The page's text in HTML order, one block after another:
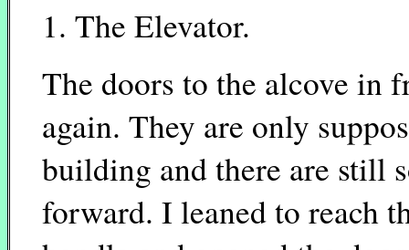
1. The Elevator.
The doors to the alcove in
again. They are only
building and there are still
forward. I leaned to reach